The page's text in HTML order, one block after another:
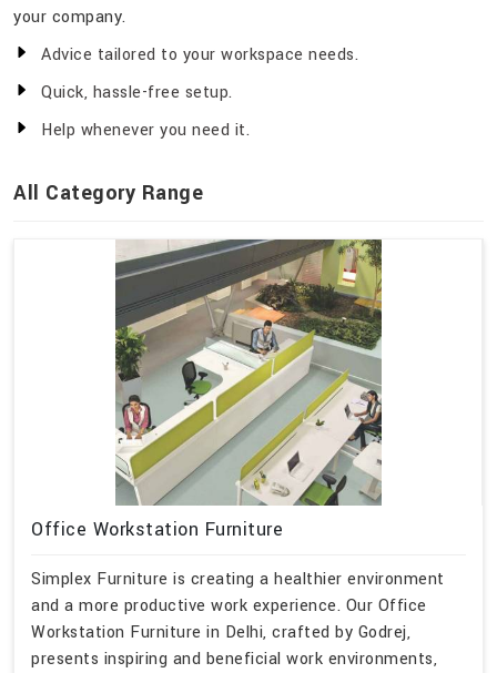
your company.
Advice tailored to your workspace needs.
Quick, hassle-free setup.
Help whenever you need it.
All Category Range
Office Workstation Furniture
Simplex Furniture is creating a healthier environment
and a more productive work experience. Our Office
Workstation Furniture in Delhi, crafted by Godrej,
presents inspiring and beneficial work environments,